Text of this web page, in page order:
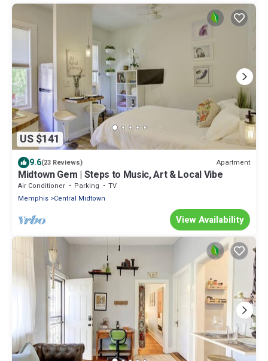
US $141
9.6(23 Reviews) Apartment
Midtown Gem | Steps to Music, Art & Local Vibe
Air Conditioner Parking
TV
Memphis Central Midtown
View Availability